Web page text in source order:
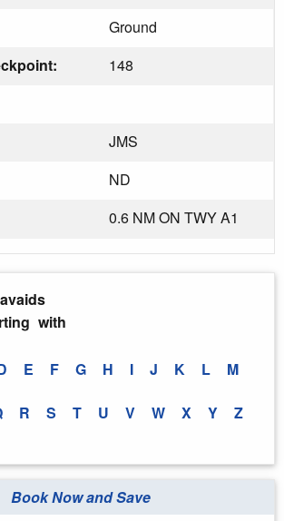
Ground
148
JMS
ND
0.6 NM ON TWY A1
with
E F G H I J K L M
R S T U V W X Y Z
Book Now and Save